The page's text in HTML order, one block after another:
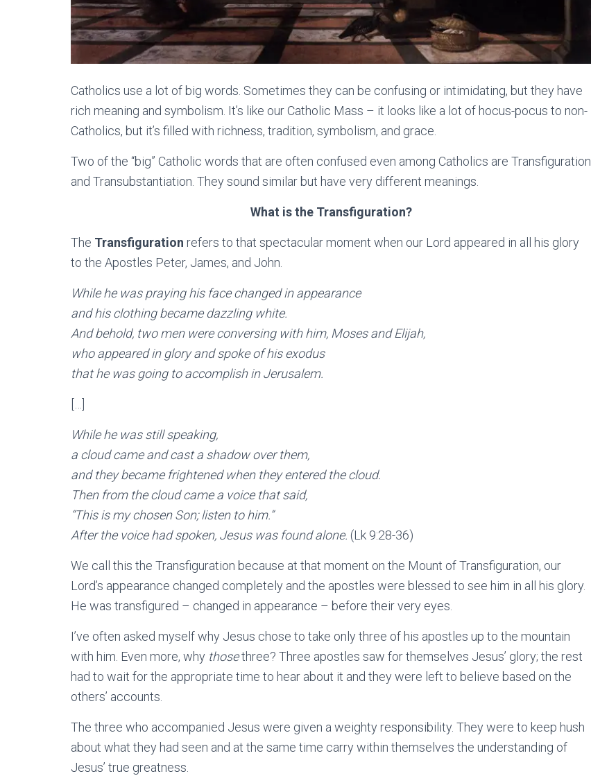
Catholics use a lot of big words. Sometimes they can be confusing or intimidating, but they have
rich meaning and symbolism. It’s like our Catholic Mass – it looks like a lot of hocus-pocus to non-
Catholics, but it’s filled with richness, tradition, symbolism, and grace.
Two of the “big” Catholic words that are often confused even among Catholics are Transfiguration
and Transubstantiation. They sound similar but have very different meanings.
What is the Transfiguration?
The Transfiguration refers to that spectacular moment when our Lord appeared in all his glory
to the Apostles Peter, James, and John.
While he was praying his face changed in appearance
and his clothing became dazzling white.
And behold, two men were conversing with him, Moses and Elijah,
who appeared in glory and spoke of his exodus
that he was going to accomplish in Jerusalem.
While he was still speaking,
a cloud came and cast a shadow over them,
and they became frightened when they entered the cloud.
Then from the cloud came a voice that said,
“This is my chosen Son; listen to him.”
After the voice had spoken, Jesus was found alone. (Lk 9:28-36)
We call this the Transfiguration because at that moment on the Mount of Transfiguration, our
Lord’s appearance changed completely and the apostles were blessed to see him in all his glory.
He was transfigured – changed in appearance – before their very eyes.
I’ve often asked myself why Jesus chose to take only three of his apostles up to the mountain
with him. Even more, why thosethree? Three apostles saw for themselves Jesus’ glory; the rest
had to wait for the appropriate time to hear about it and they were left to believe based on the
others’ accounts.
The three who accompanied Jesus were given a weighty responsibility. They were to keep hush
about what they had seen and at the same time carry within themselves the understanding of
Jesus’ true greatness.